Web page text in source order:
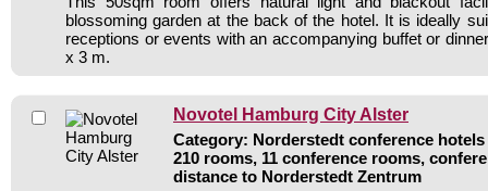
blossoming garden at the back of the hotel. It is ideally
receptions or events with an accompanying buffet or
x 3 m.
Novotel Hamburg City Alster
Category: Norderstedt conference hotels
210 rooms, 11 conference rooms,
distance to Norderstedt Zentrum